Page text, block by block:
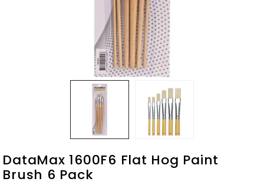
DataMax 1600F6 Flat Hog Paint
Brush 6 Pack